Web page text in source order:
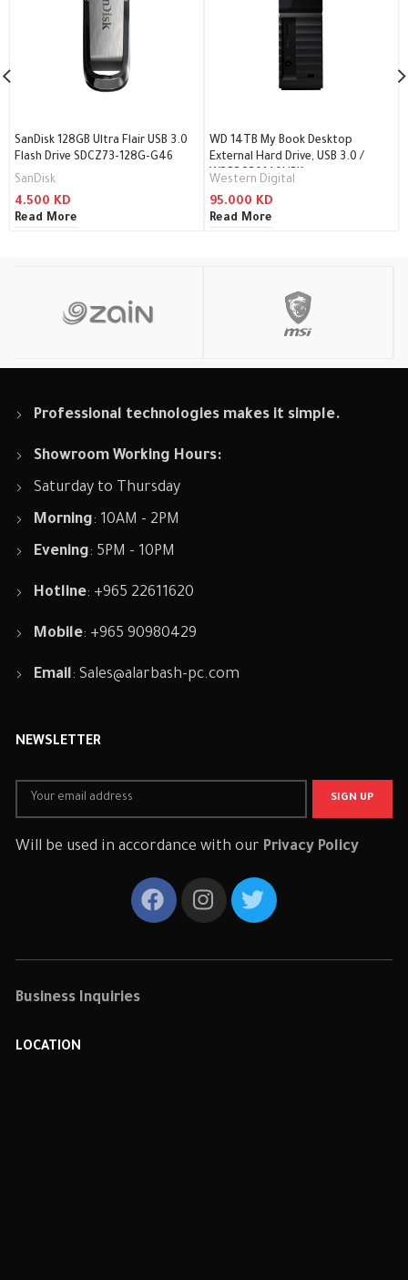
SanDisk 128GB Ultra Flair USB 3.0
Flash Drive SDCZ73-128G-G46
SanDisk
4.500 KD
Read More
WD 14TB My Book Desktop
External Hard Drive, USB 3.0 /
WDBBGB0140HBK
Western Digital
95.000 KD
Read More
Professional technologies makes it simple.
Showroom Working Hours:
Saturday to Thursday
Morning: 10AM - 2PM
Evening: 5PM - 10PM
Hotline: +965 22611620
Mobile: +965 90980429
Email:Sales@alarbash-pc.com
NEWSLETTER
Will be used in accordance with our Privacy Policy
Business Inquiries
LOCATION